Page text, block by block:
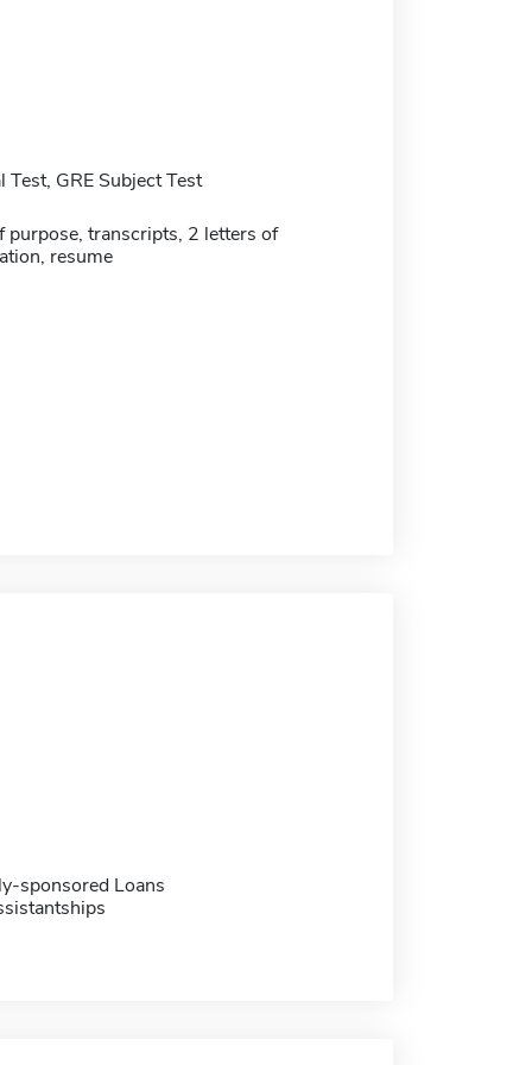
Test, GRE Subject Test
purpose, transcripts, 2 letters of
resume
sponsored Loans